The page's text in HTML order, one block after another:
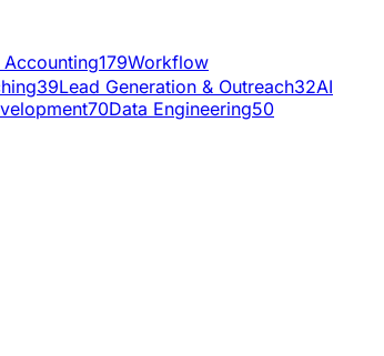
Accounting179Workflow
39Lead Generation & Outreach32AI
70Data Engineering50